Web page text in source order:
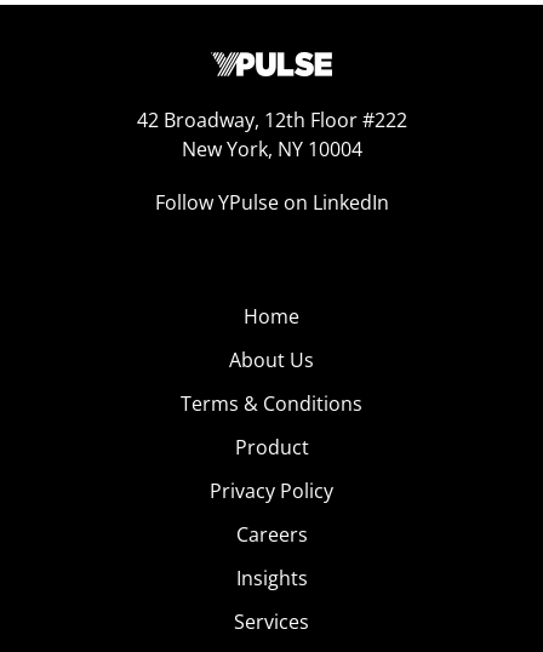
42 Broadway, 12th Floor #222
New York, NY 10004
Follow YPulse on LinkedIn
Home
About Us
Terms & Conditions
Product
Privacy Policy
Careers
Insights
Services